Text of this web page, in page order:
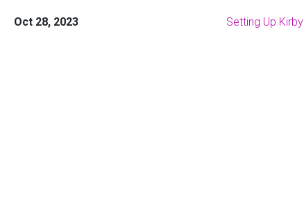
Oct 28, 2023 Setting Up Kirby